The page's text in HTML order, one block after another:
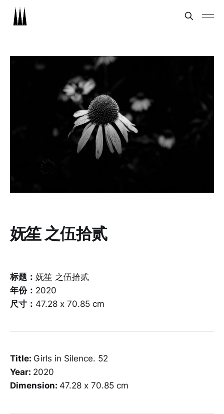
妩笙 之伍拾贰
标题： 妩笙 之伍拾贰
年份： 2020
尺寸： 47.28 x 70.85 cm
Title: Girls in Silence. 52
Year: 2020
Dimension: 47.28 x 70.85 cm